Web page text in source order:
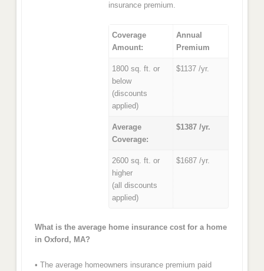
insurance premium.
Coverage
Amount:
Annual
Premium
1800 sq. ft. or
below
(discounts
applied)
$1137 /yr.
Average
Coverage:
$1387 /yr.
2600 sq. ft. or
higher
(all discounts
applied)
$1687 /yr.
What is the average home insurance cost for a home
in Oxford, MA?
• The average homeowners insurance premium paid